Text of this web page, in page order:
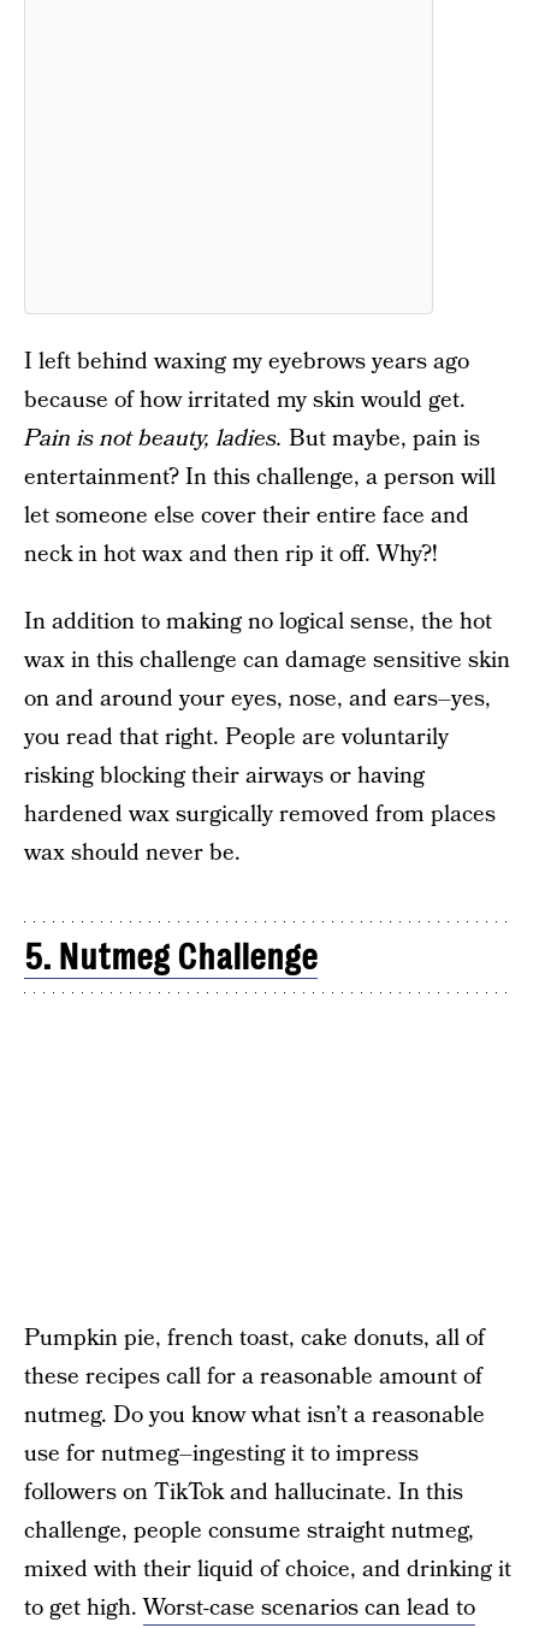
I left behind waxing my eyebrows years ago
because of how irritated my skin would get.
Pain is not beauty, ladies. But maybe, pain is
entertainment? In this challenge, a person will
let someone else cover their entire face and
neck in hot wax and then rip it off. Why?!
In addition to making no logical sense, the hot
wax in this challenge can damage sensitive skin
on and around your eyes, nose, and ears–yes,
you read that right. People are voluntarily
risking blocking their airways or having
hardened wax surgically removed from places
wax should never be.
5. Nutmeg Challenge
Pumpkin pie, french toast, cake donuts, all of
these recipes call for a reasonable amount of
nutmeg. Do you know what isn’t a reasonable
use for nutmeg–ingesting it to impress
followers on TikTok and hallucinate. In this
challenge, people consume straight nutmeg,
mixed with their liquid of choice, and drinking it
to get high.Worst-case scenarios can lead to